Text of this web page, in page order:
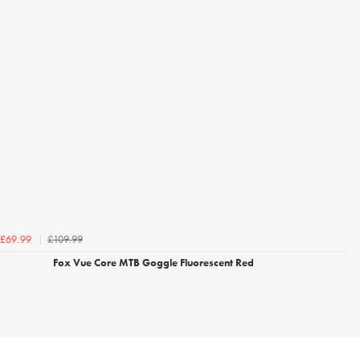
£69.99
£109.99
Fox Vue Core MTB Goggle Fluorescent Red